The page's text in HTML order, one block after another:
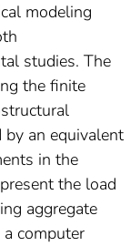
modeling
studies. The
the finite
an equivalent
in the
the load
aggregate
computer